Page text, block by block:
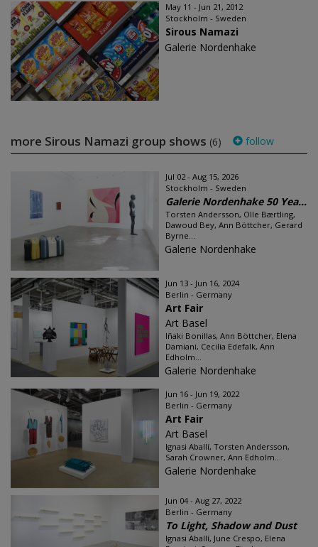
May 11 - Jun 21, 2012
Stockholm - Sweden
Sirous Namazi
Galerie Nordenhake
more Sirous Namazi group shows (6) follow
Jul 02 - Aug 15, 2026
Stockholm - Sweden
Galerie Nordenhake 50 Yea...
Torsten Andersson, Olle Bærtling,
Dawoud Bey, Ann Böttcher, Gerard
Byrne...
Galerie Nordenhake
Jun 13 - Jun 16, 2024
Berlin - Germany
Art Fair
Art Basel
Iñaki Bonillas, Ann Böttcher, Elena
Damiani, Cecilia Edefalk, Ann
Edholm...
Galerie Nordenhake
Jun 16 - Jun 19, 2022
Berlin - Germany
Art Fair
Art Basel
Ignasi Aballí, Torsten Andersson,
Sarah Crowner, Ann Edholm...
Galerie Nordenhake
Jun 04 - Aug 27, 2022
Berlin - Germany
To Light, Shadow and Dust
Ignasi Aballí, June Crespo, Elena